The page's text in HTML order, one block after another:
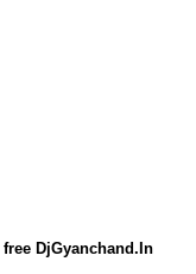
DjGyanchand.In